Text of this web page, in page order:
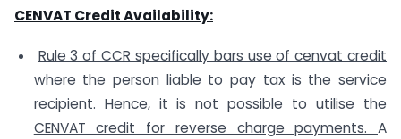
CENVAT Credit Availability:
Rule 3 of CCR specifically bars use of cenvat credit
where the person liable to pay tax is the service
recipient. Hence, it is not possible to utilise the
CENVAT credit for reverse charge payments. A